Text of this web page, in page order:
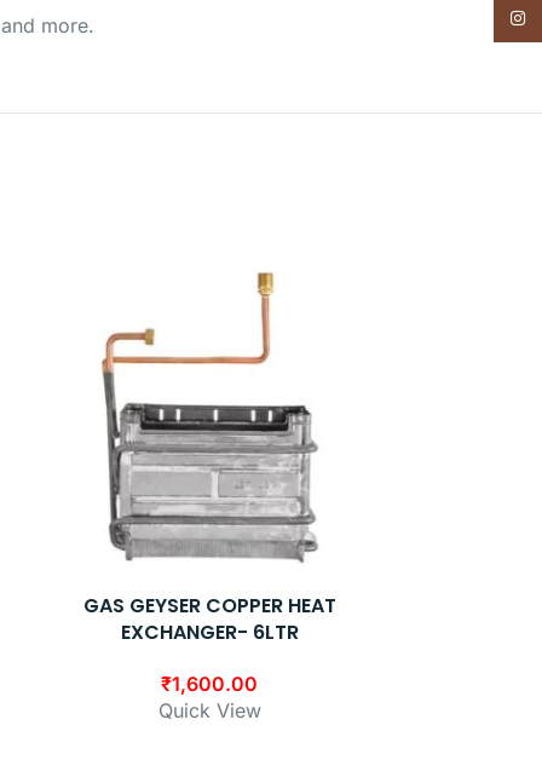
more.
GAS GEYSER COPPER HEAT
EXCHANGER- 6LTR
₹1,600.00
Quick View